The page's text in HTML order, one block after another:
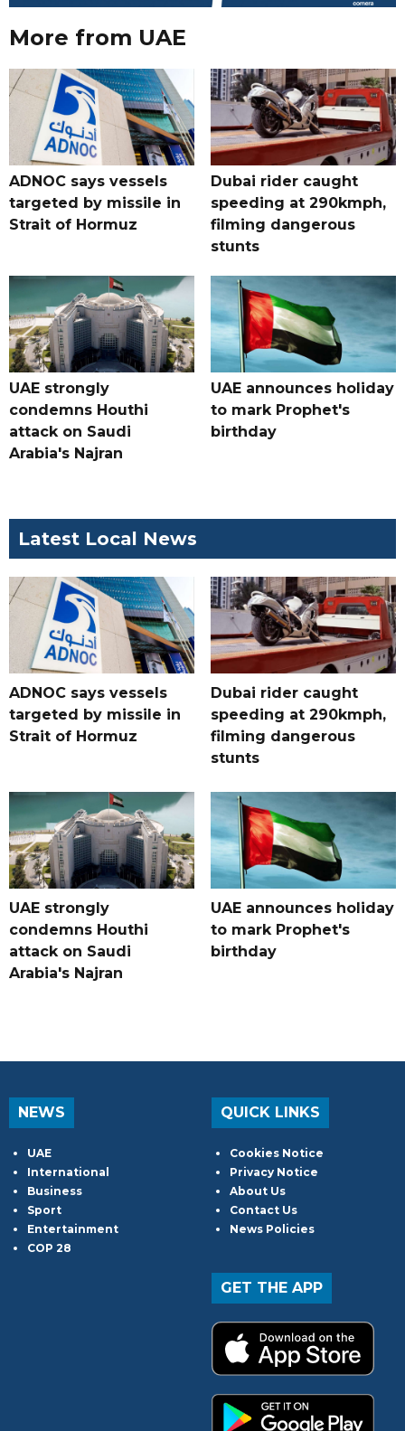
More from UAE
ADNOC says vessels
targeted by missile in
Strait of Hormuz
Dubai rider caught
speeding at 290kmph,
filming dangerous
stunts
UAE strongly
condemns Houthi
attack on Saudi
Arabia's Najran
UAE announces holiday
to mark Prophet's
birthday
Latest Local News
ADNOC says vessels
targeted by missile in
Strait of Hormuz
Dubai rider caught
speeding at 290kmph,
filming dangerous
stunts
UAE strongly
condemns Houthi
attack on Saudi
Arabia's Najran
UAE announces holiday
to mark Prophet's
birthday
NEWS
UAE
International
Business
Sport
Entertainment
COP 28
QUICK LINKS
Cookies Notice
Privacy Notice
About Us
Contact Us
News Policies
GET THE APP